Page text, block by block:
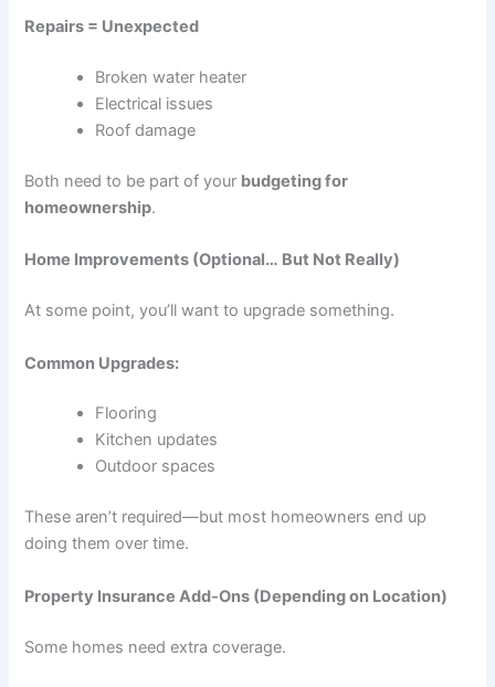
Repairs = Unexpected
Broken water heater
Electrical issues
Roof damage
Both need to be part of your budgeting for
homeownership.
Home Improvements (Optional… But Not Really)
At some point, you’ll want to upgrade something.
Common Upgrades:
Flooring
Kitchen updates
Outdoor spaces
These aren’t required—but most homeowners end up
doing them over time.
Property Insurance Add-Ons (Depending on Location)
Some homes need extra coverage.